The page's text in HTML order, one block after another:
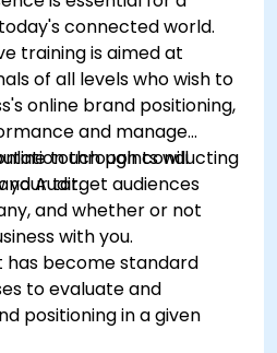
connected world.
training is aimed at
of all levels who wish to
online brand positioning,
and manage
through conducting
Audit.
touch points will
your target audiences
and whether or not
with you.
has become standard
to evaluate and
positioning in a given